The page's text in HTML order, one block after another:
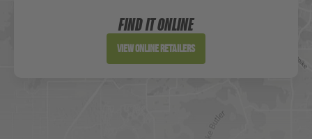
Directions
FIND IT ONLINE
View Online Retailers